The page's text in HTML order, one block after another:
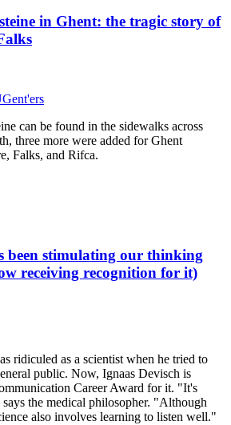
in Ghent: the tragic story of
can be found in the sidewalks across
three more were added for Ghent
Falks, and Rifca.
been stimulating our thinking
receiving recognition for it)
ridiculed as a scientist when he tried to
public. Now, Ignaas Devisch is
Career Award for it. "It's
the medical philosopher. "Although
also involves learning to listen well."